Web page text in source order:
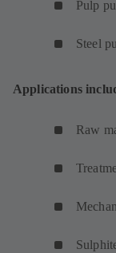
Pulp
Steel
Applications
Raw